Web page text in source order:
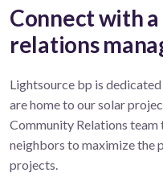
Connect with
relations
Lightsource bp is
are home to our solar
Community Relations
neighbors to maximize the
projects.